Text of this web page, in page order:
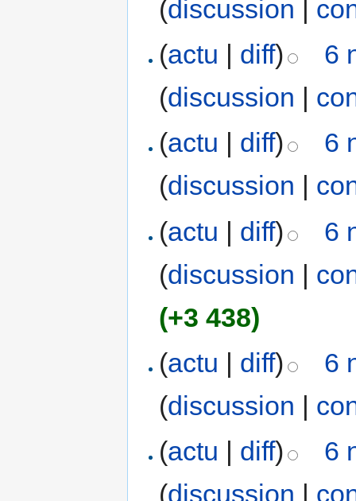
(discussion
(actu | diff)
6
(discussion |
(actu diff)
6
(discussion
(actu | diff)
6
(discussion |
(+3 438)
(actu | diff)
6
(discussion |
(actu diff)
6
(discussion